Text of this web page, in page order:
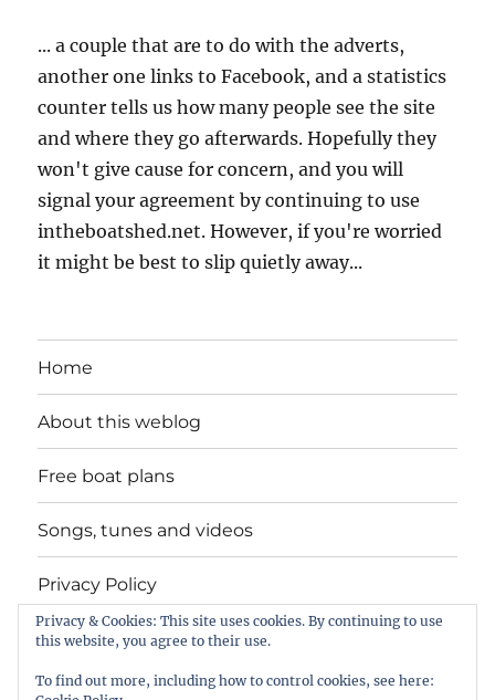
... a couple that are to do with the adverts,
another one links to Facebook, and a statistics
counter tells us how many people see the site
and where they go afterwards. Hopefully they
won't give cause for concern, and you will
signal your agreement by continuing to use
intheboatshed.net. However, if you're worried
it might be best to slip quietly away...
Home
About this weblog
Free boat plans
Songs, tunes and videos
Privacy Policy
Contact
Privacy & Cookies: This site uses cookies. By continuing to use
this website, you agree to their use.
To find out more, including how to control cookies, see here: